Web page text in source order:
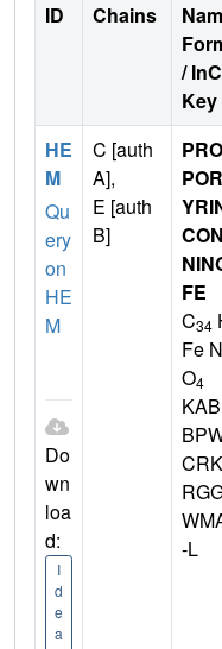
ID Chains
/
Key
HE
M
Qu
ery
on
HE
M
Do
wn
loa
d:
I
d
e
a
C [auth
A],
E [auth
B]
FE
C34
Fe N
O4
-L